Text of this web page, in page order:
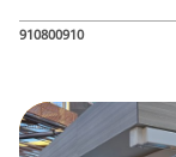
910800910